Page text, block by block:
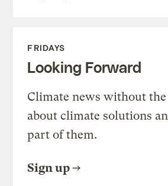
FRIDAYS
Looking Forward
Climate news without
about climate solutions
part of them.
Sign up